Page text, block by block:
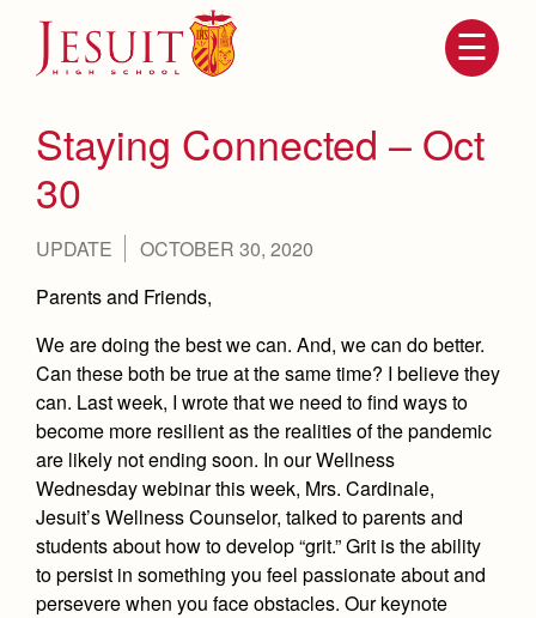
navigation
About UsAttendance
Mission, History, Profile
Grad at Grad
Leadership
Employment Opportunities
Admissions
Becoming a Marauder
Timeline
Open House
Preview Day
Academics
Counseling
Academic Support Center
Athletics
Sports Calendar
Staying Connected – Oct
30
UPDATE
OCTOBER 30, 2020
Parents and Friends,
We are doing the best we can. And, we can do better.
Can these both be true at the same time? I believe they
can. Last week, I wrote that we need to find ways to
become more resilient as the realities of the pandemic
are likely not ending soon. In our Wellness
Wednesday webinar this week, Mrs. Cardinale,
Jesuit’s Wellness Counselor, talked to parents and
students about how to develop “grit.” Grit is the ability
to persist in something you feel passionate about and
persevere when you face obstacles. Our keynote